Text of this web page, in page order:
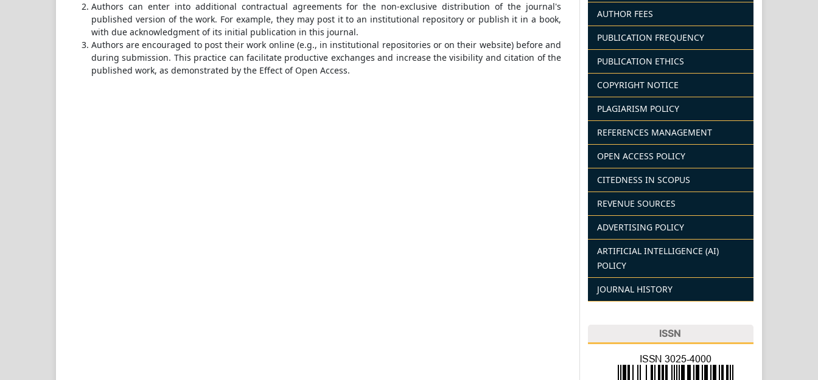
Authors can enter into additional contractual agreements for the non-exclusive distribution of the journal's
published version of the work. For example, they may post it to an institutional repository or publish it in a book,
with due acknowledgment of its initial publication in this journal.
Authors are encouraged to post their work online (e.g., in institutional repositories or on their website) before and
during submission. This practice can facilitate productive exchanges and increase the visibility and citation of the
published work, as demonstrated by the Effect of Open Access.
AUTHOR FEES
PUBLICATION FREQUENCY
PUBLICATION ETHICS
COPYRIGHT NOTICE
PLAGIARISM POLICY
REFERENCES MANAGEMENT
OPEN ACCESS POLICY
CITEDNESS IN SCOPUS
REVENUE SOURCES
ADVERTISING POLICY
ARTIFICIAL INTELLIGENCE (AI)
POLICY
JOURNAL HISTORY
ISSN